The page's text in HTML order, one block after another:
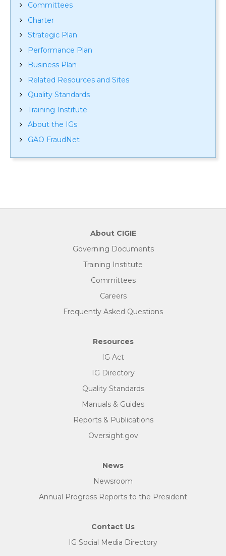
Committees
Charter
Strategic Plan
Performance Plan
Business Plan
Related Resources and Sites
Quality Standards
Training Institute
About the IGs
GAO FraudNet
About CIGIE
Governing Documents
Training Institute
Committees
Careers
Frequently Asked Questions
Resources
IG Act
IG Directory
Quality Standards
Manuals & Guides
Reports & Publications
Oversight.gov
News
Newsroom
Annual Progress Reports to the President
Contact Us
IG Social Media Directory